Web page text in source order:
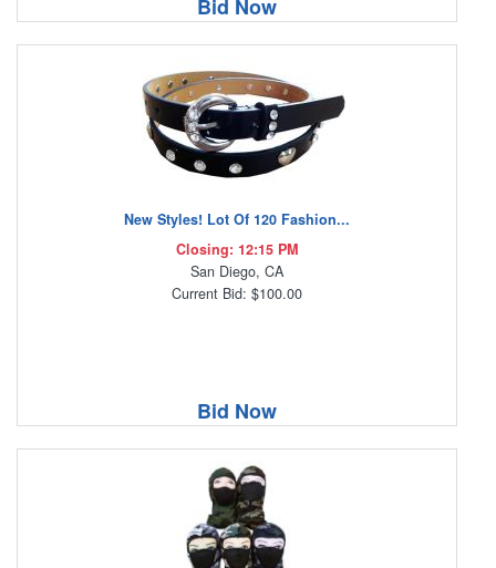
Bid Now
New Styles! Lot Of 120 Fashion...
Closing: 12:15 PM
San Diego, CA
Current Bid: $100.00
Bid Now